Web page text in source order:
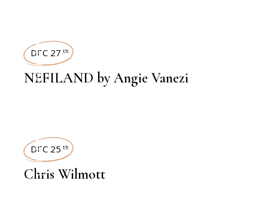
INTERVIEWS
DEC 27 th
NEFILAND by Angie Vanezi
INTERVIEWS
DEC 25 th
Chris Wilmott